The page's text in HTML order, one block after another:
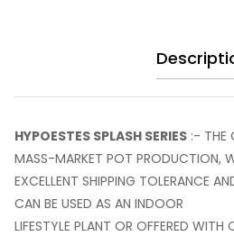
HYPOESTES SPLASH SERIES :- THE
MASS-MARKET POT PRODUCTION,
EXCELLENT SHIPPING TOLERANCE
CAN BE USED AS AN INDOOR
LIFESTYLE PLANT OR OFFERED WITH